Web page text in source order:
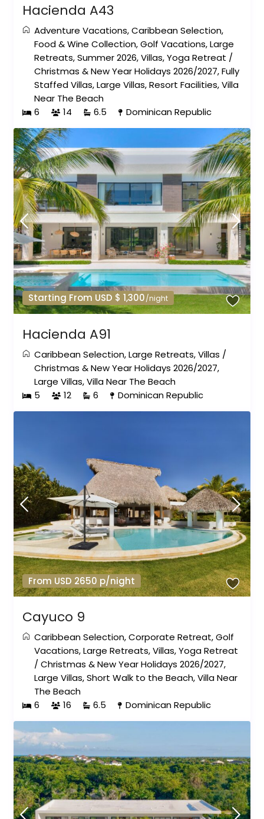
Hacienda A43
Adventure Vacations,Caribbean Selection,
Food & Wine Collection,Golf Vacations,Large
Retreats,Summer 2026,Villas,Yoga Retreat /
Christmas & New Year Holidays 2026/2027,Fully
Staffed Villas,Large Villas,Resort Facilities,Villa
Near The Beach
6
14 6.5 Dominican Republic
Starting From USD $ 1,300/night
Hacienda A91
Caribbean Selection,Large Retreats,Villas /
Christmas & New Year Holidays 2026/2027,
Large Villas,Villa Near The Beach
5
12 6 Dominican Republic
From USD 2650 p/night
Cayuco 9
Caribbean Selection,Corporate Retreat,Golf
Vacations,Large Retreats,Villas,Yoga Retreat
/Christmas & New Year Holidays 2026/2027,
Large Villas,Short Walk to the Beach,Villa Near
The Beach
6
16 6.5 Dominican Republic